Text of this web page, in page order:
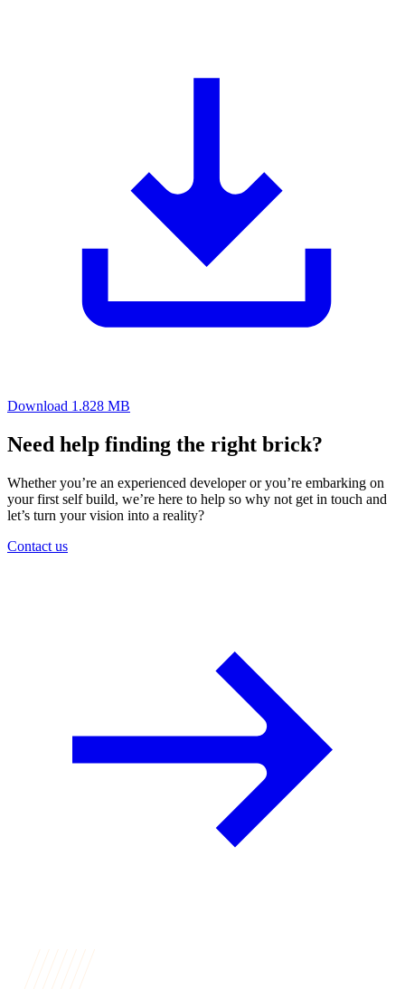
Download 1.828 MB
Need help finding the right brick?
Whether you’re an experienced developer or you’re embarking on
your first self build, we’re here to help so why not get in touch and
let’s turn your vision into a reality?
Contact us